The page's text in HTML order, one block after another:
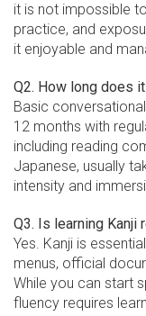
it is not impossible
practice, and
it enjoyable and
Q2. How long does
Basic
12 months with
including reading
Japanese, usually
intensity and
Q3. Is learning Kanji
Yes. Kanji is
menus, official
While you can start
fluency requires